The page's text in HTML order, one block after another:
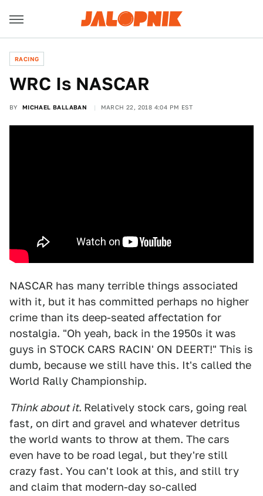
RACING
WRC Is NASCAR
BY MICHAEL BALLABAN MARCH 22, 2018 4:04 PM EST
NASCAR has many terrible things associated
with it, but it has committed perhaps no higher
crime than its deep-seated affectation for
nostalgia. "Oh yeah, back in the 1950s it was
guys in STOCK CARS RACIN' ON DEERT!" This is
dumb, because we still have this. It's called the
World Rally Championship.
Think about it. Relatively stock cars, going real
fast, on dirt and gravel and whatever detritus
the world wants to throw at them. The cars
even have to be road legal, but they're still
crazy fast. You can't look at this, and still try
and claim that modern-day so-called